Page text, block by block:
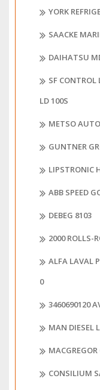
YORK
SAACKE
DAIHATSU
SF
LD 100S
METSO
GUNTNER
LIPSTRONIC
ABB SPEED
DEBEG 8103
2000 ROLLS-
ALFA LAVAL
0
3460690120
MAN DIESEL
CONSILIUM